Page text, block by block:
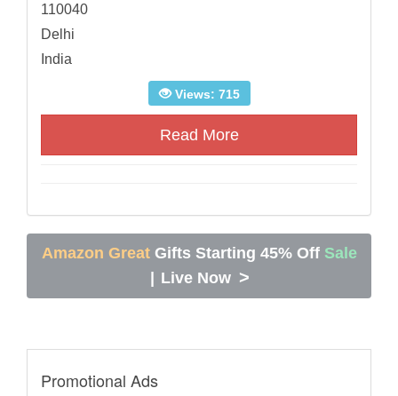
110040
Delhi
India
Views: 715
Read More
Amazon Great Gifts Starting 45% Off Sale
Live Now >
Promotional Ads